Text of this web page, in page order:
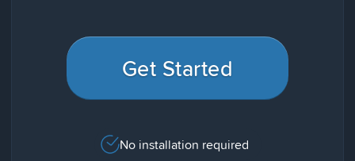
Get Started
No installation required